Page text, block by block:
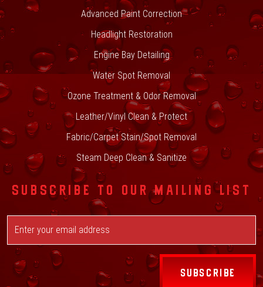
Advanced Paint Correction
Headlight Restoration
Engine Bay Detailing
Water Spot Removal
Ozone Treatment & Odor Removal
Leather/Vinyl Clean & Protect
Fabric/Carpet Stain/Spot Removal
Steam Deep Clean & Sanitize
SUBSCRIBE TO OUR MAILING LIST
SUBSCRIBE